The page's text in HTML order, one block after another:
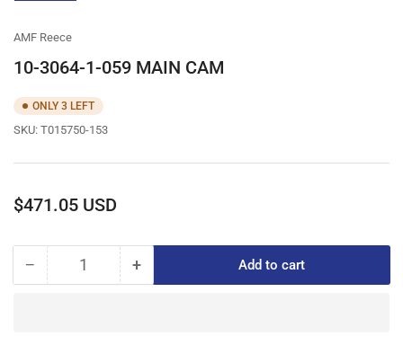
AMF Reece
10-3064-1-059 MAIN CAM
ONLY 3 LEFT
SKU: T015750-153
Regular
$471.05 USD
− Decrease
Quantity +Increase
Add to cart